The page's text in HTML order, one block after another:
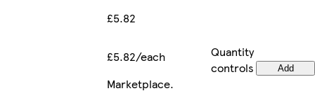
£5.82
£5.82/each
Quantity
controls
Add
Marketplace.